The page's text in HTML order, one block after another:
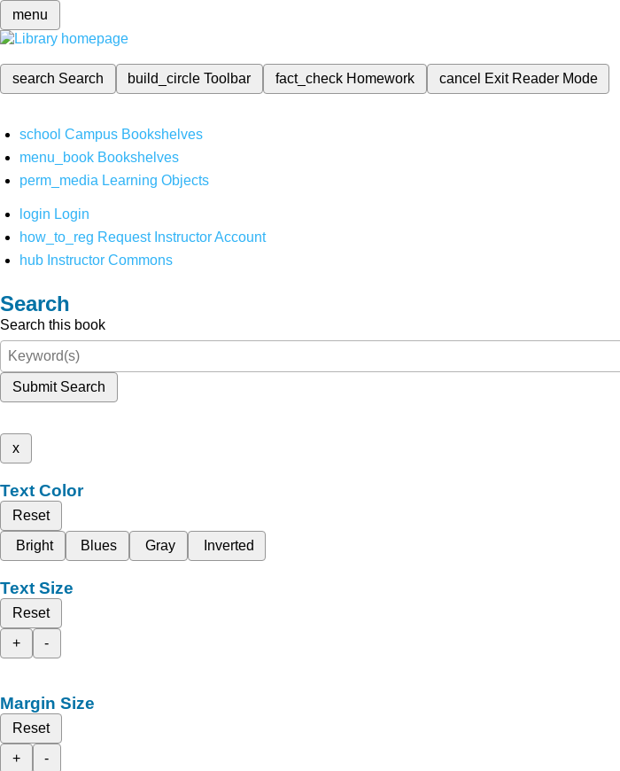
menu
search Search build_circleToolbar fact_check Homework cancel Exit Reader Mode
school Campus Bookshelves
menu_book Bookshelves
perm_media Learning Objects
login Login
how_to_reg Request Instructor Account
hub Instructor Commons
Search
Search this book
Submit Search
x
Text Color
Reset
Bright
Blues Gray Inverted
Text Size
Reset
+
-
Margin Size
Reset
+
-